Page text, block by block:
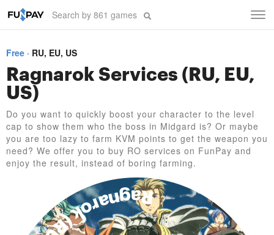
Free
RU, EU, US
Ragnarok Services (RU, EU,
US)
Do you want to quickly boost your character to the level
cap to show them who the boss in Midgard is? Or maybe
you are too lazy to farm KVM points to get the weapon you
need? We offer you to buy RO services on FunPay and
enjoy the result, instead of boring farming.